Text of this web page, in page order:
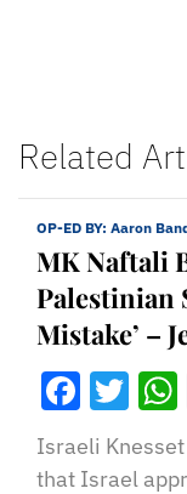
Related
OP-ED BY: Aaron
MK Naftali
Palestinian
Mistake’ –
Israeli
that Israel